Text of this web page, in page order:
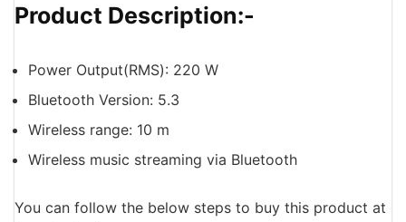
Product Description:-
Power Output(RMS): 220 W
Bluetooth Version: 5.3
Wireless range: 10 m
Wireless music streaming via Bluetooth
You can follow the below steps to buy this product at